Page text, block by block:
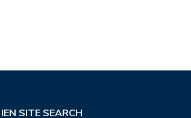
IEN SITE SEARCH